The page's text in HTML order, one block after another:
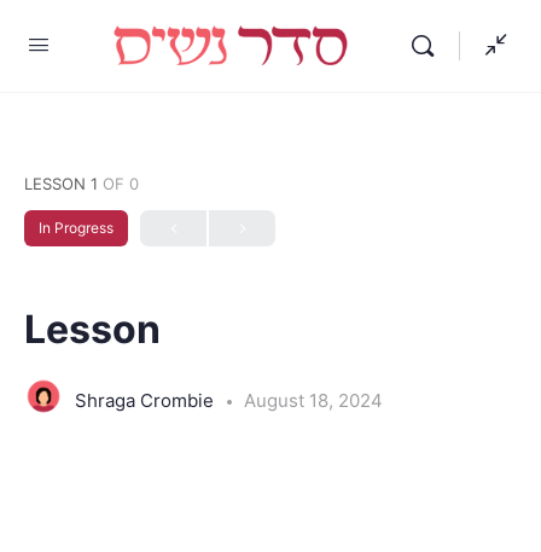
LESSON 1 OF 0
In Progress
Lesson
Shraga Crombie August 18, 2024